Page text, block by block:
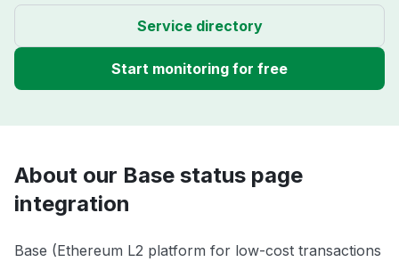
Service directory
Start monitoring for free
About our Base status page
integration
Base (Ethereum L2 platform for low-cost transactions